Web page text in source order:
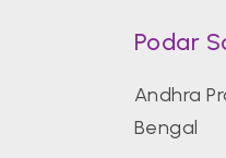
Podar
Andhra
Bengal